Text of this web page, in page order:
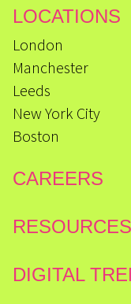
LOCATIONS
London
Manchester
Leeds
New York City
Boston
CAREERS
RESOURCES
DIGITAL